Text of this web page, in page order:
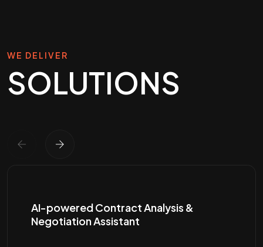
WE DELIVER
SOLUTIONS
AI-powered Contract Analysis &
Negotiation Assistant